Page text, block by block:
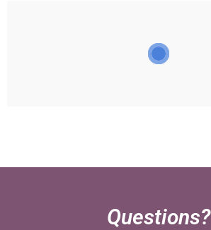
Questions?